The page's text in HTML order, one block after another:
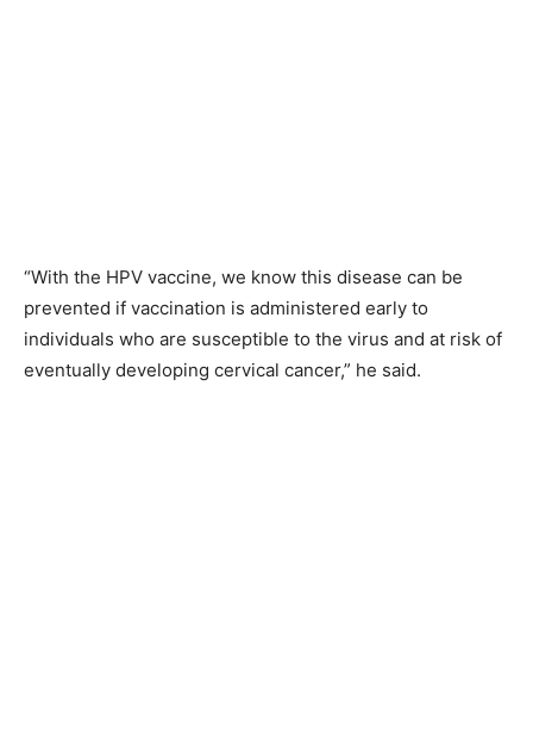
“With the HPV vaccine, we know this disease can be
prevented if vaccination is administered early to
individuals who are susceptible to the virus and at risk of
eventually developing cervical cancer,” he said.